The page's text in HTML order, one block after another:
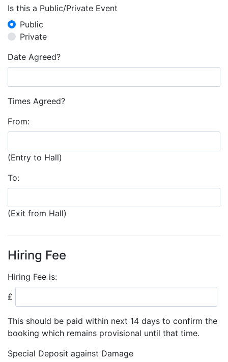
Is this a Public/Private Event
Public
Private
Date Agreed?
Times Agreed?
From:
(Entry to Hall)
To:
(Exit from Hall)
Hiring Fee
Hiring Fee is:
£
This should be paid within next 14 days to confirm the
booking which remains provisional until that time.
Special Deposit against Damage